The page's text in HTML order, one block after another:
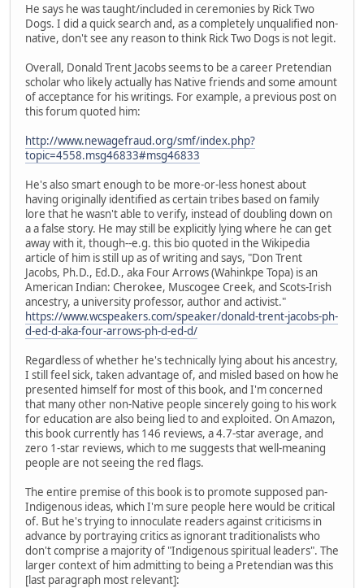
He says he was taught/included in ceremonies by Rick Two
Dogs. I did a quick search and, as a completely unqualified non-
native, don't see any reason to think Rick Two Dogs is not legit.
Overall, Donald Trent Jacobs seems to be a career Pretendian
scholar who likely actually has Native friends and some amount
of acceptance for his writings. For example, a previous post on
this forum quoted him:
http://www.newagefraud.org/smf/index.php?
topic=4558.msg46833#msg46833
He's also smart enough to be more-or-less honest about
having originally identified as certain tribes based on family
lore that he wasn't able to verify, instead of doubling down on
a a false story. He may still be explicitly lying where he can get
away with it, though--e.g. this bio quoted in the Wikipedia
article of him is still up as of writing and says, "Don Trent
Jacobs, Ph.D., Ed.D., aka Four Arrows (Wahinkpe Topa) is an
American Indian: Cherokee, Muscogee Creek, and Scots-Irish
ancestry, a university professor, author and activist."
https://www.wcspeakers.com/speaker/donald-trent-jacobs-ph-
d-ed-d-aka-four-arrows-ph-d-ed-d/
Regardless of whether he's technically lying about his ancestry,
I still feel sick, taken advantage of, and misled based on how he
presented himself for most of this book, and I'm concerned
that many other non-Native people sincerely going to his work
for education are also being lied to and exploited. On Amazon,
this book currently has 146 reviews, a 4.7-star average, and
zero 1-star reviews, which to me suggests that well-meaning
people are not seeing the red flags.
The entire premise of this book is to promote supposed pan-
Indigenous ideas, which I'm sure people here would be critical
of. But he's trying to innoculate readers against criticisms in
advance by portraying critics as ignorant traditionalists who
don't comprise a majority of "Indigenous spiritual leaders". The
larger context of him admitting to being a Pretendian was this
[last paragraph most relevant]: